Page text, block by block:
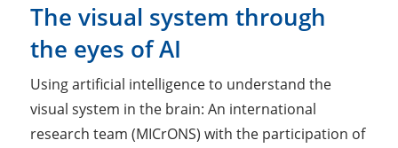
The visual system through
the eyes of AI
Using artificial intelligence to understand the
visual system in the brain: An international
research team (MICrONS) with the participation of